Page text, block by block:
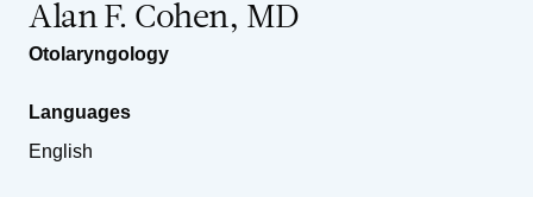
Alan F. Cohen, MD
Otolaryngology
Languages
English